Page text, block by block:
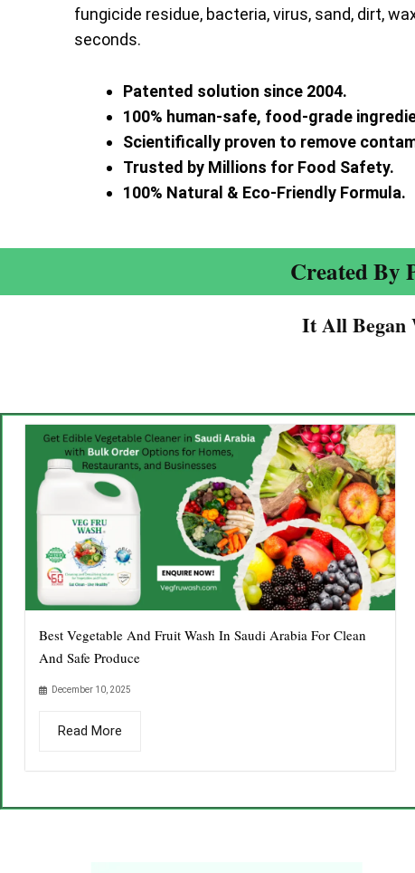
fungicide residue, bacteria, virus, sand, dirt,
seconds.
Patented solution since 2004.
100% human-safe, food-grade
Scientifically proven to remove
Trusted by Millions for Food Safety.
100% Natural & Eco-Friendly Formula.
Created By
It All Began
Best Vegetable And Fruit Wash In Saudi Arabia For Clean
And Safe Produce
December 10, 2025
Read More